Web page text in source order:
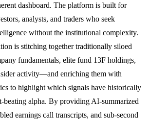
dashboard. The platform is built for
analysts, and traders who seek
without the institutional complexity.
is stitching together traditionally siloed
fundamentals, elite fund 13F holdings,
activity—and enriching them with
to highlight which signals have historically
beating alpha. By providing AI-summarized
earnings call transcripts, and sub-second